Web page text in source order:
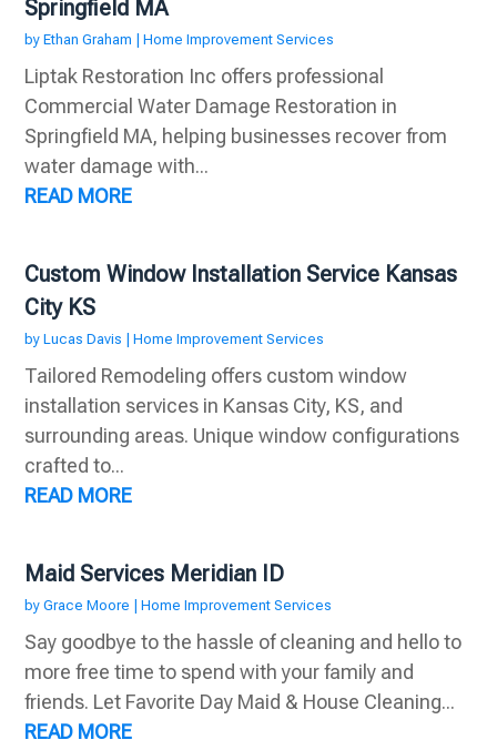
Springfield MA
byEthan Graham |Home Improvement Services
Liptak Restoration Inc offers professional
Commercial Water Damage Restoration in
Springfield MA, helping businesses recover from
water damage with...
READ MORE
Custom Window Installation Service Kansas
City KS
byLucas Davis |Home Improvement Services
Tailored Remodeling offers custom window
installation services in Kansas City, KS, and
surrounding areas. Unique window configurations
crafted to...
READ MORE
Maid Services Meridian ID
byGrace Moore |Home Improvement Services
Say goodbye to the hassle of cleaning and hello to
more free time to spend with your family and
friends. Let Favorite Day Maid & House Cleaning...
READ MORE